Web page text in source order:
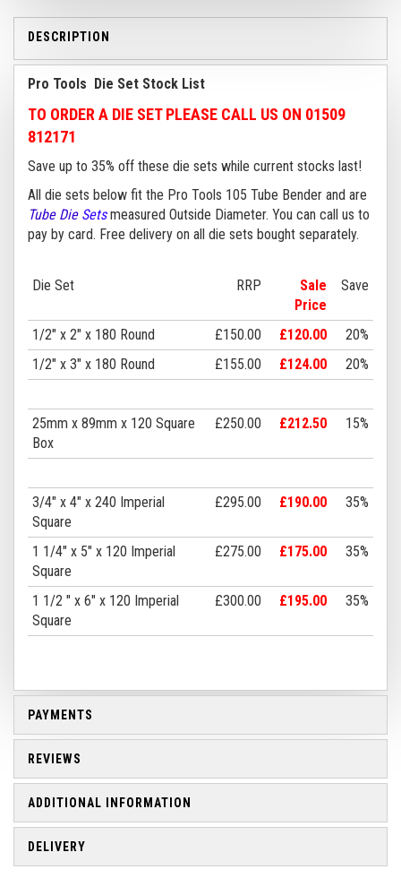
DESCRIPTION
Pro Tools Die Set Stock List
TO ORDER A DIE SET PLEASE CALL US ON 01509
812171
Save up to 35% off these die sets while current stocks last!
All die sets below fit the Pro Tools 105 Tube Bender and are
Tube Die Setsmeasured Outside Diameter. You can call us to
pay by card. Free delivery on all die sets bought separately.
Die Set RRP
Sale
Price
Save
1/2" x 2" x 180 Round £150.00 £120.00
20%
1/2" x 3" x 180 Round
£155.00 £124.00 20%
25mm x 89mm x 120 Square
Box
£250.00 £212.50 15%
3/4" x 4" x 240 Imperial
Square
£295.00 £190.00 35%
1 1/4" x 5" x 120 Imperial
Square
£275.00 £175.00 35%
1 1/2 " x 6" x 120 Imperial
Square
£300.00 £195.00 35%
PAYMENTS
REVIEWS
ADDITIONAL INFORMATION
DELIVERY